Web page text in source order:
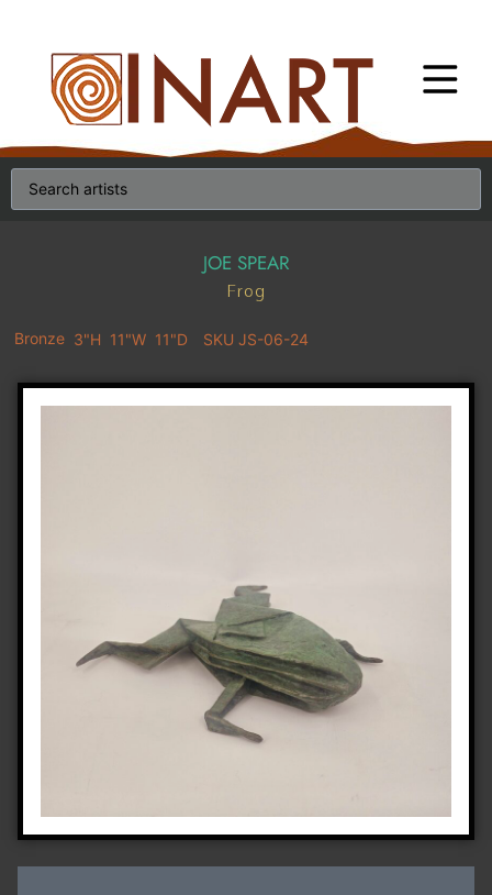
JOE SPEAR
Frog
Bronze 3"H 11"W 11"D SKU JS-06-24